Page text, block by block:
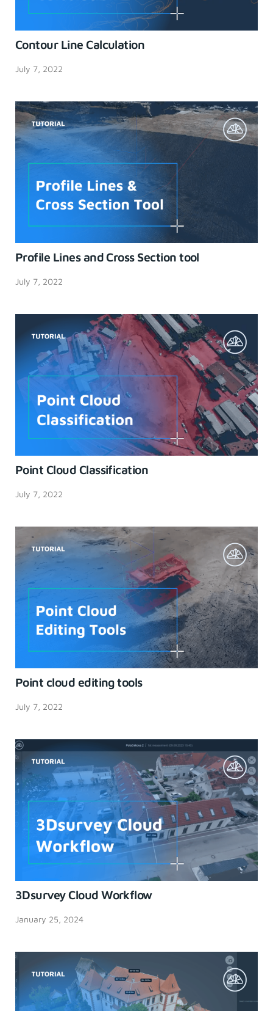
Contour Line Calculation
July 7, 2022
Profile Lines and Cross Section tool
July 7, 2022
Point Cloud Classification
July 7, 2022
Point cloud editing tools
July 7, 2022
3Dsurvey Cloud Workflow
January 25, 2024